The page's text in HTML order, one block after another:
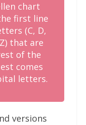
chart
first line
(C, D,
that are
of the
comes
letters.
versions